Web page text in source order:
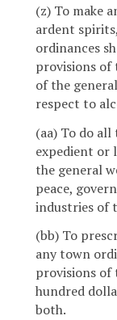
(z) To make
ardent
ordinances
provisions of
of the
respect to
(aa) To do all
expedient
the general
peace,
industries of
(bb) To
any town
provisions of
hundred
both.